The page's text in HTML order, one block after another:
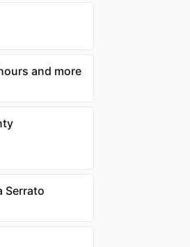
and more
Serrato